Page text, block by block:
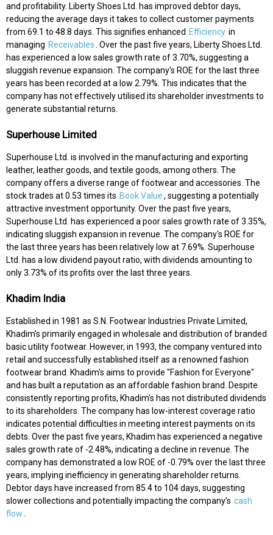
and profitability. Liberty Shoes Ltd. has improved debtor days,
reducing the average days it takes to collect customer payments
from 69.1 to 48.8 days. This signifies enhanced Efficiency in
managing Receivables. Over the past five years, Liberty Shoes Ltd.
has experienced a low sales growth rate of 3.70%, suggesting a
sluggish revenue expansion. The company's ROE for the last three
years has been recorded at a low 2.79%. This indicates that the
company has not effectively utilised its shareholder investments to
generate substantial returns.
Superhouse Limited
Superhouse Ltd. is involved in the manufacturing and exporting
leather, leather goods, and textile goods, among others. The
company offers a diverse range of footwear and accessories. The
stock trades at 0.53 times its Book Value, suggesting a potentially
attractive investment opportunity. Over the past five years,
Superhouse Ltd. has experienced a poor sales growth rate of 3.35%,
indicating sluggish expansion in revenue. The company's ROE for
the last three years has been relatively low at 7.69%. Superhouse
Ltd. has a low dividend payout ratio, with dividends amounting to
only 3.73% of its profits over the last three years.
Khadim India
Established in 1981 as S.N. Footwear Industries Private Limited,
Khadim's primarily engaged in wholesale and distribution of branded
basic utility footwear. However, in 1993, the company ventured into
retail and successfully established itself as a renowned fashion
footwear brand. Khadim's aims to provide "Fashion for Everyone"
and has built a reputation as an affordable fashion brand. Despite
consistently reporting profits, Khadim's has not distributed dividends
to its shareholders. The company has low-interest coverage ratio
indicates potential difficulties in meeting interest payments on its
debts. Over the past five years, Khadim has experienced a negative
sales growth rate of -2.48%, indicating a decline in revenue. The
company has demonstrated a low ROE of -0.79% over the last three
years, implying inefficiency in generating shareholder returns.
Debtor days have increased from 85.4 to 104 days, suggesting
slower collections and potentially impacting the company's cash
flow